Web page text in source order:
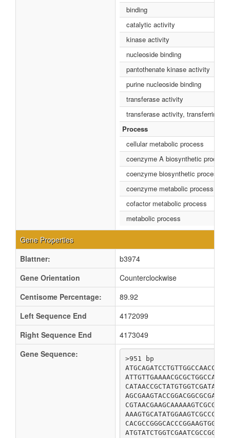
binding
catalytic activity
kinase activity
nucleoside binding
pantothenate kinase activity
purine nucleoside binding
transferase activity
transferase activity, transferring
Process
cellular metabolic process
coenzyme A biosynthetic process
coenzyme biosynthetic process
coenzyme metabolic process
cofactor metabolic process
metabolic process
Gene Properties
Blattner:
b3974
Gene Orientation
Counterclockwise
Centisome Percentage:
89.92
Left Sequence End
4172099
Right Sequence End
4173049
Gene Sequence:
>951 bp